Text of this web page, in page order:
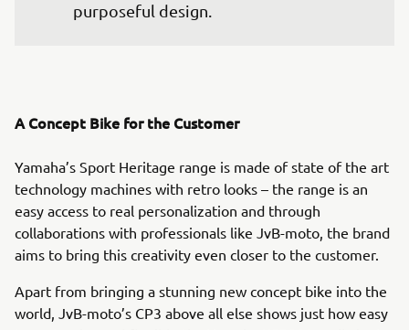
purposeful design.
A Concept Bike for the Customer
Yamaha’s Sport Heritage range is made of state of the art
technology machines with retro looks – the range is an
easy access to real personalization and through
collaborations with professionals like JvB-moto, the brand
aims to bring this creativity even closer to the customer.
Apart from bringing a stunning new concept bike into the
world, JvB-moto’s CP3 above all else shows just how easy